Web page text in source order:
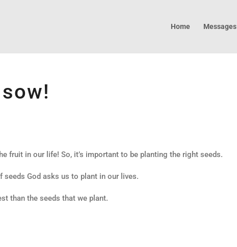
Home Messages
fruit in our life! So, it’s important to be planting the right seeds.
seeds God asks us to plant in our lives.
than the seeds that we plant.